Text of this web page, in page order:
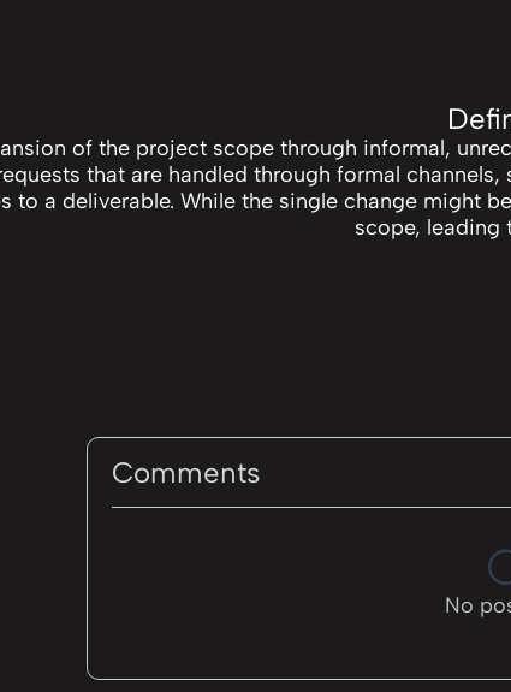
of the project scope through informal,
that are handled through formal
to a deliverable. While the single change might
scope, leading
Comments
No